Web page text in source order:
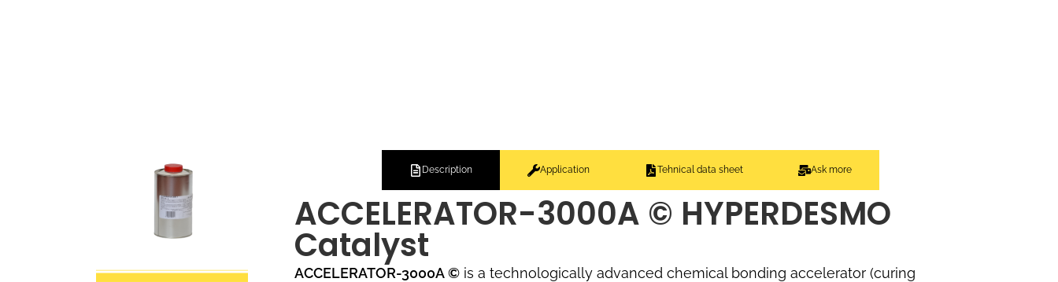
Description Application Tehnical data sheet Ask more
ACCELERATOR-3000A © HYPERDESMO
Catalyst
ACCELERATOR-3000A© is a technologically advanced chemical bonding accelerator (curing